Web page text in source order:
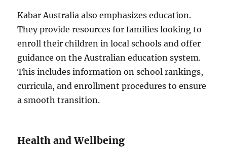
Kabar Australia also emphasizes education.
They provide resources for families looking to
enroll their children in local schools and offer
guidance on the Australian education system.
This includes information on school rankings,
curricula, and enrollment procedures to ensure
a smooth transition.
Health and Wellbeing